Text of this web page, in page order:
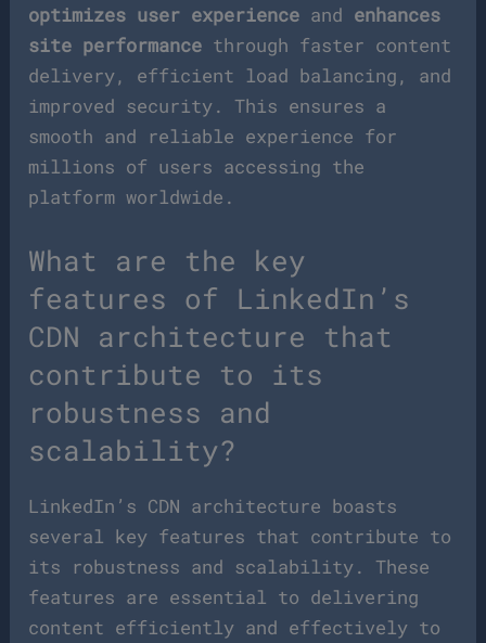
optimizes user experience and enhances
site performance through faster content
delivery, efficient load balancing, and
improved security. This ensures a
smooth and reliable experience for
millions of users accessing the
platform worldwide.
What are the key
features of LinkedIn’s
CDN architecture that
contribute to its
robustness and
scalability?
LinkedIn’s CDN architecture boasts
several key features that contribute to
its robustness and scalability. These
features are essential to delivering
content efficiently and effectively to